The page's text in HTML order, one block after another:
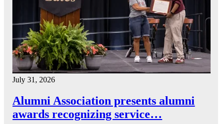
July 31, 2026
Alumni Association presents alumni
awards recognizing service…